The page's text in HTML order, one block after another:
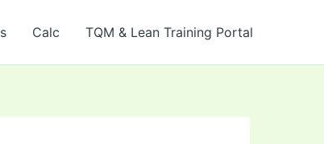
Calc TQM & Lean Training Portal